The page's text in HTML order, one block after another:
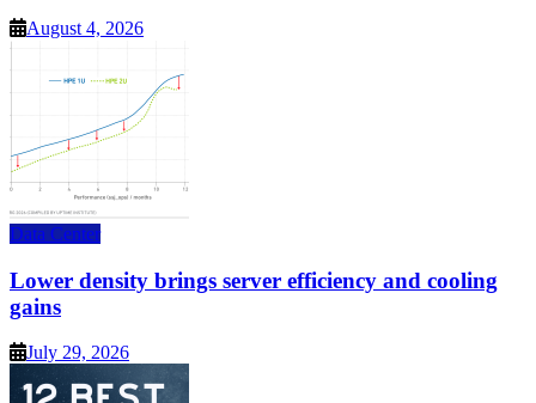
August 4, 2026
Data Center
Lower density brings server efficiency and cooling
gains
July 29, 2026